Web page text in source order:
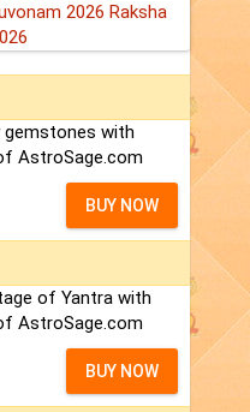
2026 Raksha
gemstones with
AstroSage.com
BUY NOW
of Yantra with
AstroSage.com
BUY NOW